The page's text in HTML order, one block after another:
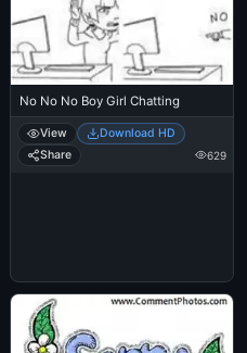
No No No Boy Girl Chatting
View
Download HD
Share
629